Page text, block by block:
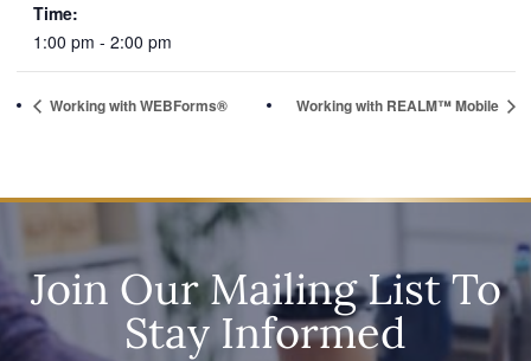
Time:
1:00 pm - 2:00 pm
Working with WEBForms® Working with REALM™ Mobile
Join Our Mailing List To
Stay Informed